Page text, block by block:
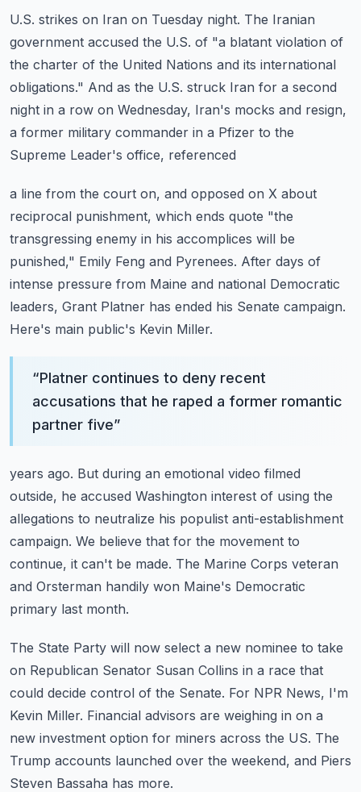
U.S. strikes on Iran on Tuesday night. The Iranian
government accused the U.S. of "a blatant violation of
the charter of the United Nations and its international
obligations." And as the U.S. struck Iran for a second
night in a row on Wednesday, Iran's mocks and resign,
a former military commander in a Pfizer to the
Supreme Leader's office, referenced
a line from the court on, and opposed on X about
reciprocal punishment, which ends quote "the
transgressing enemy in his accomplices will be
punished," Emily Feng and Pyrenees. After days of
intense pressure from Maine and national Democratic
leaders, Grant Platner has ended his Senate campaign.
Here's main public's Kevin Miller.
“Platner continues to deny recent
accusations that he raped a former romantic
partner five”
years ago. But during an emotional video filmed
outside, he accused Washington interest of using the
allegations to neutralize his populist anti-establishment
campaign. We believe that for the movement to
continue, it can't be made. The Marine Corps veteran
and Orsterman handily won Maine's Democratic
primary last month.
The State Party will now select a new nominee to take
on Republican Senator Susan Collins in a race that
could decide control of the Senate. For NPR News, I'm
Kevin Miller. Financial advisors are weighing in on a
new investment option for miners across the US. The
Trump accounts launched over the weekend, and Piers
Steven Bassaha has more.